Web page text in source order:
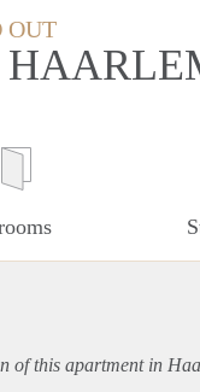
OUT
of this apartmentin